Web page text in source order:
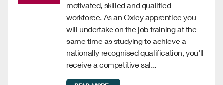
motivated, skilled and qualified
workforce. As an Oxley apprentice you
will undertake on the job training at the
same time as studying to achieve a
nationally recognised qualification, you'll
receive a competitive sal...